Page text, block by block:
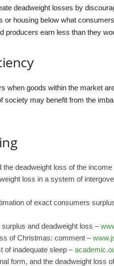
deadweight losses by
or housing below what
producers earn less than they
when goods within the market
society may benefit from the
the deadweight loss of the
loss in a system of
of exact consumers
and deadweight loss –
of Christmas: comment –
of inadequate sleep –
form, and the deadweight loss